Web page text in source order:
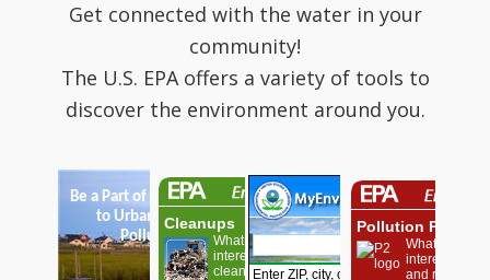
Get connected with the water in your
community!
The U.S. EPA offers a variety of tools to
discover the environment around you.